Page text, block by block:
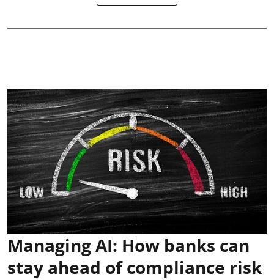
Managing AI: How banks can
stay ahead of compliance risk